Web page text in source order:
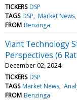
TICKERS DSP
TAGS DSP Market News
FROM Benzinga
Viant Technology
Perspectives (6
December 02, 2024
TICKERS DSP
TAGS Market News
FROM Benzinga